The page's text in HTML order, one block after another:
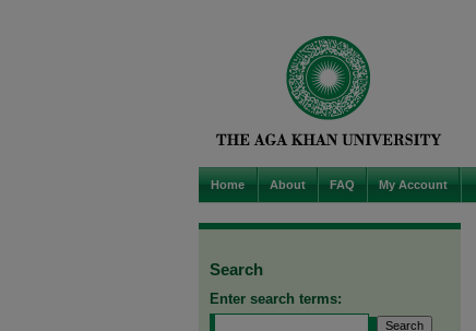
Home About FAQ My Account
Search
Enter search terms: